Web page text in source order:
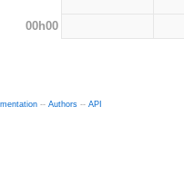
00h00
-- Authors -- API